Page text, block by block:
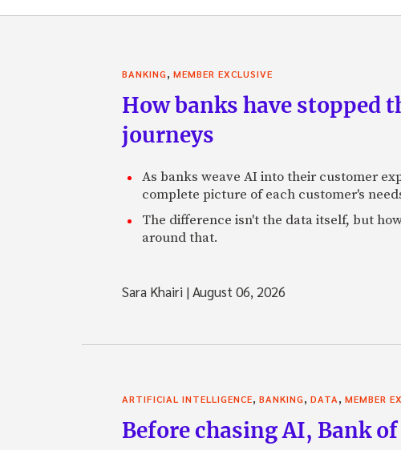
BANKING, MEMBER EXCLUSIVE
How banks have
journeys
As banks weave AI into their customer
complete picture of each customer's
The difference isn't the data itself, but
around that.
Sara Khairi |August 06, 2026
ARTIFICIAL INTELLIGENCE, BANKING, DATA, MEMBER
Before chasing AI, Bank